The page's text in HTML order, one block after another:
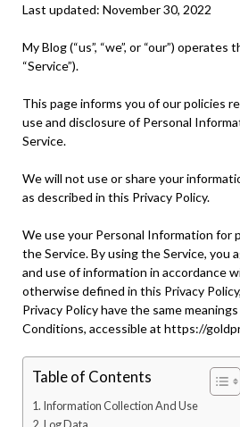
Last updated: November 30, 2022
My Blog (“us”, “we”, or “our”)
“Service”).
This page informs you of our policies
use and disclosure of Personal
Service.
We will not use or share your
as described in this Privacy Policy.
We use your Personal Information for
the Service. By using the Service, you
and use of information in accordance
otherwise defined in this Privacy
Privacy Policy have the same
Conditions, accessible at https://
Table of Contents
Information Collection And Use